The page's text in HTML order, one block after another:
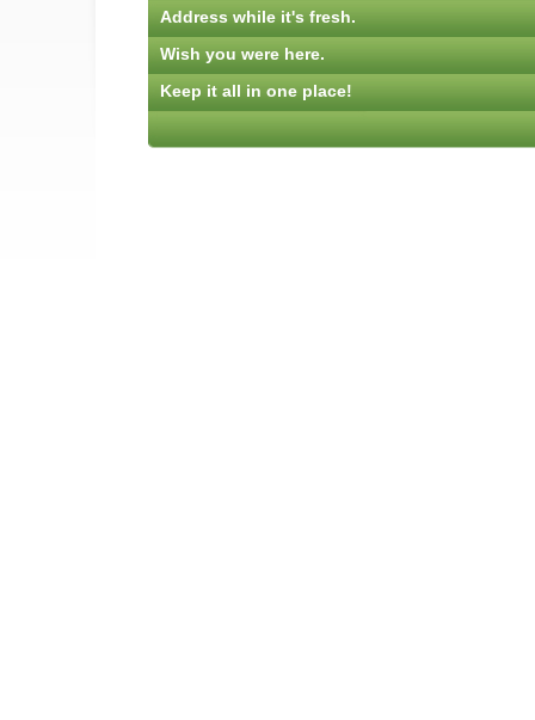
Address while it's fresh.
Wish you were here.
Keep it all in one place!